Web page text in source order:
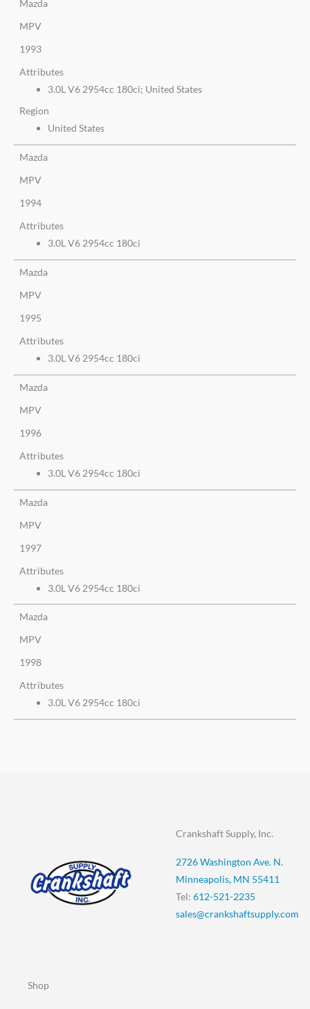
Mazda
MPV
1993
Attributes
3.0L V6 2954cc 180ci; United States
Region
United States
Mazda
MPV
1994
Attributes
3.0L V6 2954cc 180ci
Mazda
MPV
1995
Attributes
3.0L V6 2954cc 180ci
Mazda
MPV
1996
Attributes
3.0L V6 2954cc 180ci
Mazda
MPV
1997
Attributes
3.0L V6 2954cc 180ci
Mazda
MPV
1998
Attributes
3.0L V6 2954cc 180ci
Crankshaft Supply, Inc.
2726 Washington Ave. N.
Minneapolis, MN 55411
Tel: 612-521-2235
sales@crankshaftsupply.com
Shop